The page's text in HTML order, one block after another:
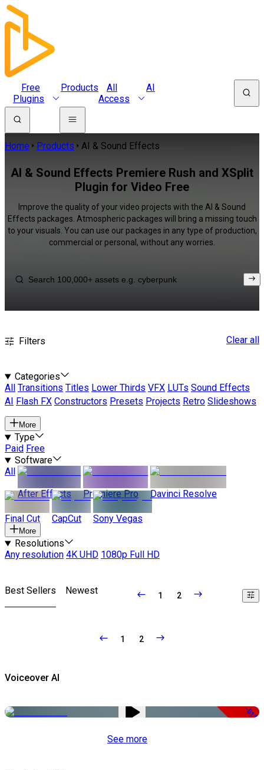
Free
Plugins
Products
All
Access
AI
Home Products AI & Sound Effects
AI & Sound Effects Premiere Rush and XSplit
Plugin for Video Free
Improve the quality of your video projects with the AI & Sound
Effects packages. Atmospheric packages will bring a missing touch
to your visuals. You can use our packages in any type of production,
commercial or personal, without any worries.
Filters Clear all
Categories
All
Transitions Titles Lower Thirds VFX LUTs Sound Effects
AI
Flash FX Constructors Presets Projects Retro Slideshows
More
Type
Paid Free
Software
All
After Effects
Premiere Pro Davinci Resolve
Final Cut CapCut Sony Vegas
More
Resolutions
Any resolution 4K UHD 1080p Full HD
Best Sellers Newest 1 2
1 2
Voiceover AI
-51%
See more